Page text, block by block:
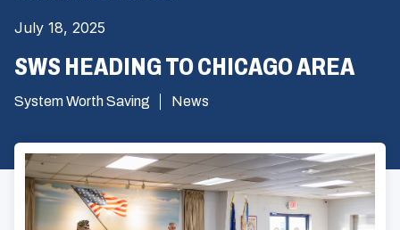
July 18, 2025
SWS HEADING TO CHICAGO AREA
System Worth Saving News